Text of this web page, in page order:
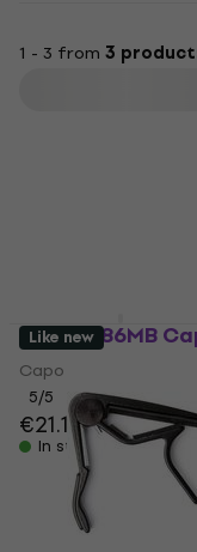
1 - 3 from 3
Dunlop 86MB
Capo
5/5
€21.10
In stock
Like new